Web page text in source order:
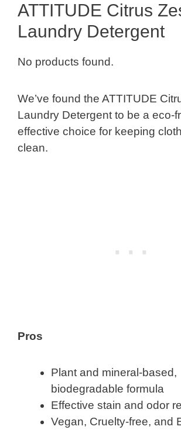
ATTITUDE Citrus
Laundry Detergent
No products found.
We’ve found the ATTITUDE
Laundry Detergent to be a eco-
effective choice for keeping
clean.
Pros
Plant and mineral-based,
biodegradable formula
Effective stain and odor
Vegan, Cruelty-free, and